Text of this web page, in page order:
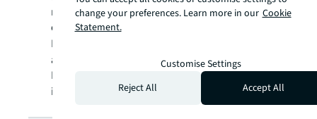
real estate for a better world, we help our
clients, people and communities SEE A
BRIGHTER WAY
a registered trademark, of Jones Lang
LaSalle Incorporated. For further
information, visitjll.com
change your preferences. Learn more in our Cookie
Statement.
Customise Settings
Reject All
Accept All